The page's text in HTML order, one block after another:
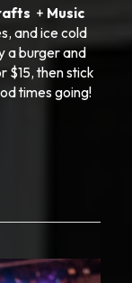
+ Music
and ice cold
a burger and
$15, then stick
times going!